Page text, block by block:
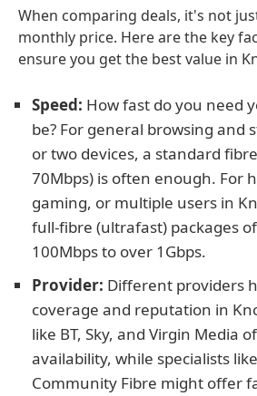
When comparing deals, it's not
monthly price. Here are the key
ensure you get the best value in
Speed: How fast do you need
be? For general browsing and
or two devices, a standard
70Mbps) is often enough. For
gaming, or multiple users in
full-fibre (ultrafast) packages
100Mbps to over 1Gbps.
Provider: Different providers
coverage and reputation in
like BT, Sky, and Virgin Media
availability, while specialists
Community Fibre might offer